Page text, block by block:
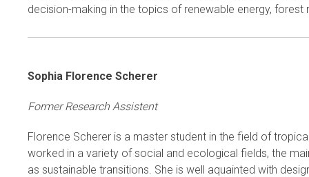
decision-making in the topics of renewable energy, forest
Sophia Florence Scherer
Former Research Assistent
Florence Scherer is a master student in the field of
worked in a variety of social and ecological fields, the
as sustainable transitions. She is well aquainted with